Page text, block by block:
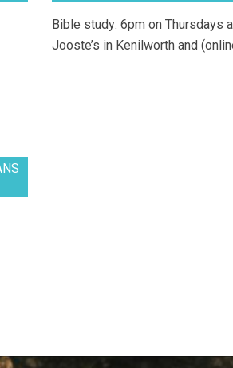
Bible study: 6pm on Thursdays
Jooste’s in Kenilworth and